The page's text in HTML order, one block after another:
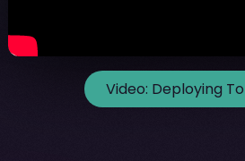
Video: Deploying